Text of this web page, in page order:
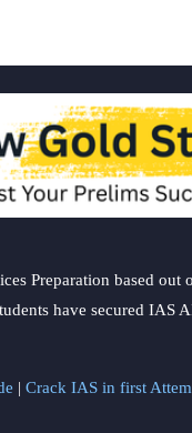
Preparation based
have secured IAS
| Crack IAS in first